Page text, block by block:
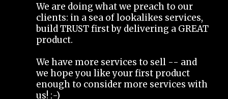
We are doing what we preach to our
clients: in a sea of lookalikes services,
build TRUST first by delivering a GREAT
product.
We have more services to sell -- and
we hope you like your first product
enough to consider more services with
us! :-)